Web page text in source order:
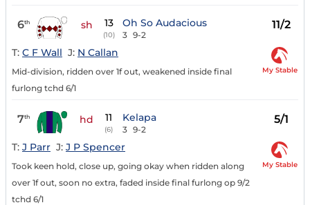
6th sh 13
(10)
Oh So Audacious
3 9-2
11/2
T: C F Wall J: N Callan
Mid-division, ridden over 1f out, weakened inside final
furlong tchd 6/1
My Stable
7th hd 11
(6)
Kelapa
3 9-2
5/1
T: J Parr J: J P Spencer
Took keen hold, close up, going okay when ridden along
over 1f out, soon no extra, faded inside final furlong op 9/2
tchd 6/1
My Stable